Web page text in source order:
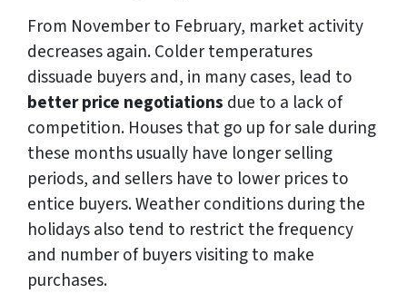
From November to February, market activity
decreases again. Colder temperatures
dissuade buyers and, in many cases, lead to
better price negotiations due to a lack of
competition. Houses that go up for sale during
these months usually have longer selling
periods, and sellers have to lower prices to
entice buyers. Weather conditions during the
holidays also tend to restrict the frequency
and number of buyers visiting to make
purchases.